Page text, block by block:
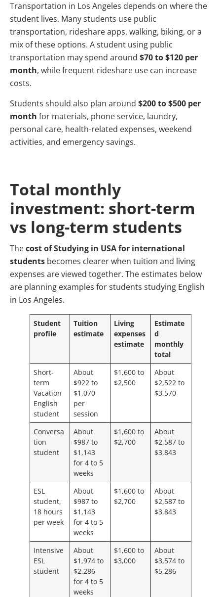
Transportation in Los Angeles depends on where the
student lives. Many students use public
transportation, rideshare apps, walking, biking, or a
mix of these options. A student using public
transportation may spend around $70 to $120 per
month, while frequent rideshare use can increase
costs.
Students should also plan around $200 to $500 per
month for materials, phone service, laundry,
personal care, health-related expenses, weekend
activities, and emergency savings.
Total monthly
investment: short-term
vs long-term students
Thecost of Studying in USA for international
students becomes clearer when tuition and living
expenses are viewed together. The estimates below
are planning examples for students studying English
in Los Angeles.
Student
profile
Tuition
estimate
Living
expenses
estimate
Estimate
d
monthly
total
Short-
term
Vacation
English
student
About
$922 to
$1,070
per
session
$1,600 to
$2,500
About
$2,522 to
$3,570
Conversa
tion
student
About
$987 to
$1,143
for 4 to 5
weeks
$1,600 to
$2,700
About
$2,587 to
$3,843
ESL
student,
18 hours
per week
About
$987 to
$1,143
for 4 to 5
weeks
$1,600 to
$2,700
About
$2,587 to
$3,843
Intensive
ESL
student
About
$1,974 to
$2,286
for 4 to 5
weeks
$1,600 to
$3,000
About
$3,574 to
$5,286